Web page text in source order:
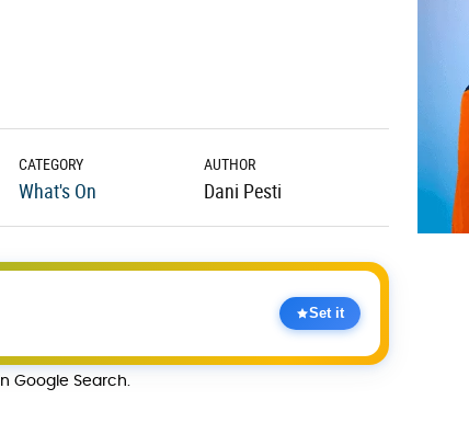
CATEGORY
What's On
AUTHOR
Dani Pesti
Set it
Google Search.